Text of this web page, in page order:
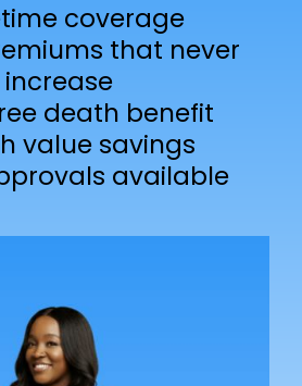
coverage
that never
increase
death benefit
value savings
available